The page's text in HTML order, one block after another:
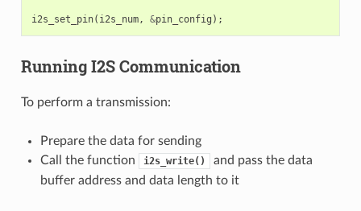
i2s_set_pin( i2s_num, &pin_config );
Running I2S Communication
To perform a transmission:
Prepare the data for sending
Call the function
i2s_write()
and pass the data
buffer address and data length to it